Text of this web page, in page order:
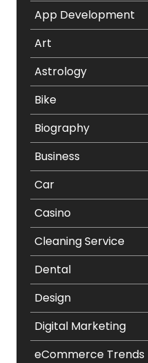
App Development
Art
Astrology
Bike
Biography
Business
Car
Casino
Cleaning Service
Dental
Design
Digital Marketing
eCommerce Trends